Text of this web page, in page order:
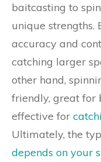
baitcasting to
unique strengths.
accuracy and
catching larger
other hand,
friendly, great for
effective for
Ultimately, the
depends on your